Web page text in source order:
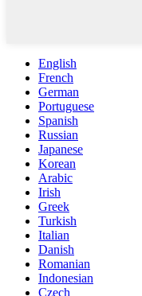
English
French
German
Portuguese
Spanish
Russian
Japanese
Korean
Arabic
Irish
Greek
Turkish
Italian
Danish
Romanian
Indonesian
Czech